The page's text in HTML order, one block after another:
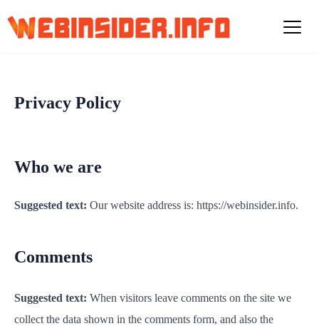
Privacy Policy
Who we are
Suggested text: Our website address is: https://webinsider.info.
Comments
Suggested text: When visitors leave comments on the site we
collect the data shown in the comments form, and also the